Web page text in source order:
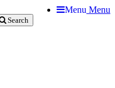
Menu Menu
Search